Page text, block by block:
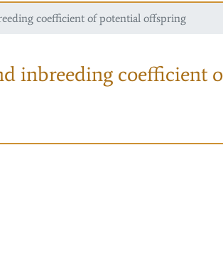
coefficient of potential offspring
inbreeding coefficient